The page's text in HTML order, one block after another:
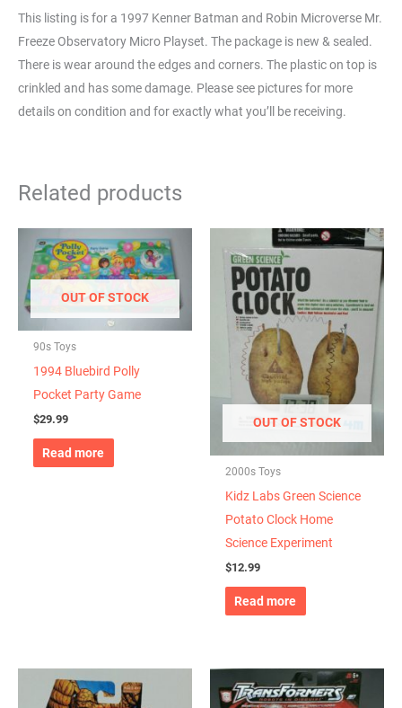
This listing is for a 1997 Kenner Batman and Robin Microverse Mr.
Freeze Observatory Micro Playset. The package is new & sealed.
There is wear around the edges and corners. The plastic on top is
crinkled and has some damage. Please see pictures for more
details on condition and for exactly what you’ll be receiving.
Related products
OUT OF STOCK
90s Toys
1994 Bluebird Polly
Pocket Party Game
$29.99
Read more
OUT OF STOCK
2000s Toys
Kidz Labs Green Science
Potato Clock Home
Science Experiment
$12.99
Read more